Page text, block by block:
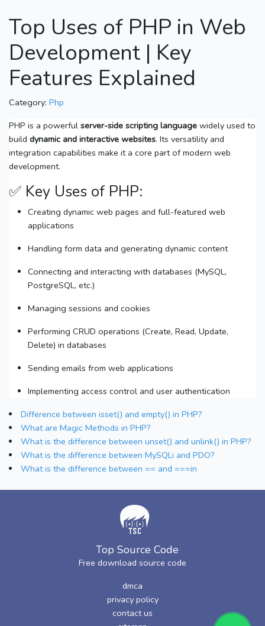
Top Uses of PHP in Web
Development | Key
Features Explained
Category: Php
PHP is a powerful server-side scripting language widely used to
build dynamic and interactive websites. Its versatility and
integration capabilities make it a core part of modern web
development.
✅ Key Uses of PHP:
Creating dynamic web pages and full-featured web
applications
Handling form data and generating dynamic content
Connecting and interacting with databases (MySQL,
PostgreSQL, etc.)
Managing sessions and cookies
Performing CRUD operations (Create, Read, Update,
Delete) in databases
Sending emails from web applications
Implementing access control and user authentication
Difference between isset() and empty() in PHP?
What are Magic Methods in PHP?
What is the difference between unset() and unlink() in PHP?
What is the difference between MySQLi and PDO?
What is the difference between == and ===in
Top Source Code
Free download source code
dmca
privacy policy
contact us